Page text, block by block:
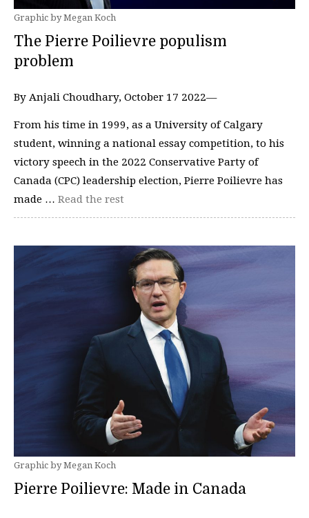
Graphic by Megan Koch
The Pierre Poilievre populism
problem
By Anjali Choudhary, October 17 2022—
From his time in 1999, as a University of Calgary
student, winning a national essay competition, to his
victory speech in the 2022 Conservative Party of
Canada (CPC) leadership election, Pierre Poilievre has
made … Read the rest
Graphic by Megan Koch
Pierre Poilievre: Made in Canada